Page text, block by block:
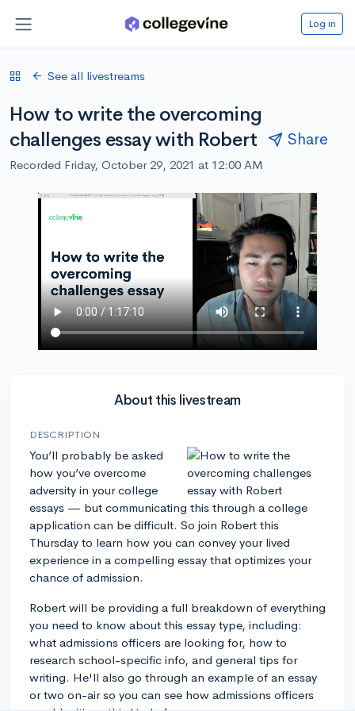
Log in
See all livestreams
How to write the overcoming
challenges essay with Robert
Share
Recorded Friday, October 29, 2021 at 12:00 AM
About this livestream
DESCRIPTION
You’ll probably be asked
how you’ve overcome
adversity in your college
essays — but communicating this through a college
application can be difficult. So join Robert this
Thursday to learn how you can convey your lived
experience in a compelling essay that optimizes your
chance of admission.
Robert will be providing a full breakdown of everything
you need to know about this essay type, including:
what admissions officers are looking for, how to
research school-specific info, and general tips for
writing. He'll also go through an example of an essay
or two on-air so you can see how admissions officers